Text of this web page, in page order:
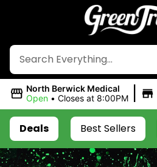
North Berwick Medical
Open • Closes at 8:00PM |
Deals Best Sellers